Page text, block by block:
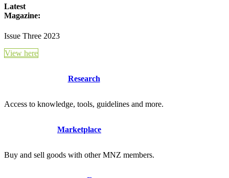
Latest
Magazine:
Issue Three 2023
View here
Research
Access to knowledge, tools, guidelines and more.
Marketplace
Buy and sell goods with other MNZ members.